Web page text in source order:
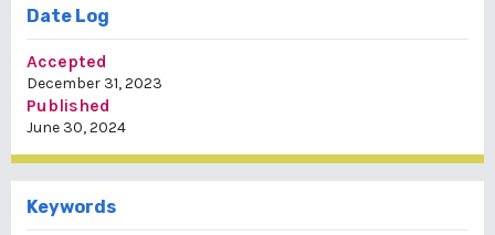
Date Log
Accepted
December 31, 2023
Published
June 30, 2024
Keywords